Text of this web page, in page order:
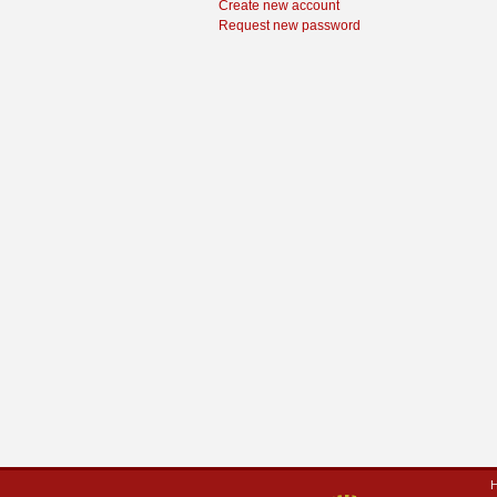
Create new account
Request new password